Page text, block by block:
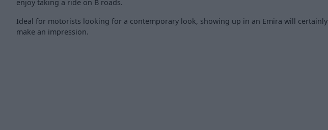
enjoy taking a ride on B roads.
Ideal for motorists looking for a contemporary look, showing up in an Emira will certainly
make an impression.